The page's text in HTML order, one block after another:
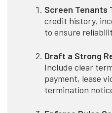
Screen Tenants
credit history,
to ensure
Draft a Strong
Include clear
payment, lease
termination